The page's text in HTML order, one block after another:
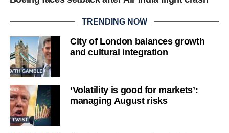
TRENDING NOW
City of London balances growth
and cultural integration
‘Volatility is good for markets’:
managing August risks